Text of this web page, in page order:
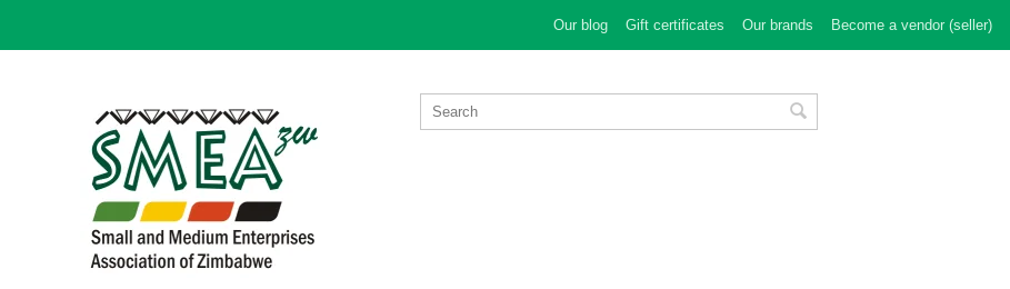
Our blog Gift certificates Our brands Become a vendor (seller)